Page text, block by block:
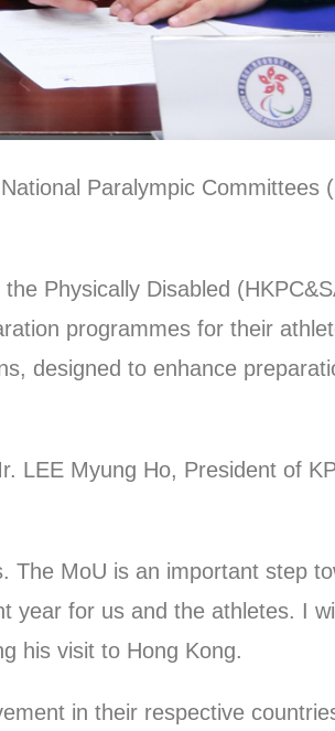
Paralympic Committees
Physically Disabled
programmes for their
designed to enhance
LEE Myung Ho, President of
MoU is an important step
year for us and the athletes. I
his visit to Hong Kong.
in their respective